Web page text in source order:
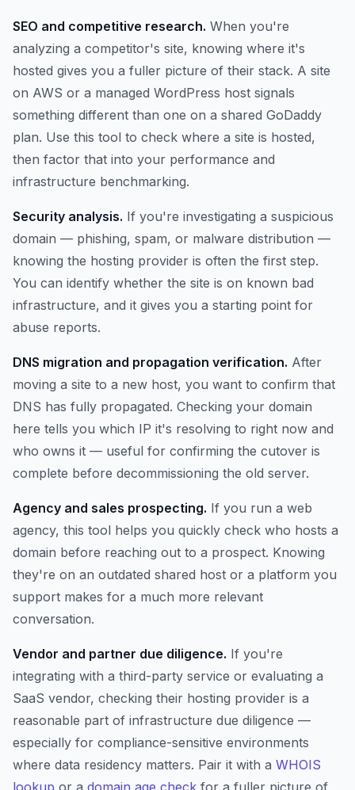
SEO and competitive research. When you're
analyzing a competitor's site, knowing where it's
hosted gives you a fuller picture of their stack. A site
on AWS or a managed WordPress host signals
something different than one on a shared GoDaddy
plan. Use this tool to check where a site is hosted,
then factor that into your performance and
infrastructure benchmarking.
Security analysis. If you're investigating a suspicious
domain — phishing, spam, or malware distribution —
knowing the hosting provider is often the first step.
You can identify whether the site is on known bad
infrastructure, and it gives you a starting point for
abuse reports.
DNS migration and propagation verification. After
moving a site to a new host, you want to confirm that
DNS has fully propagated. Checking your domain
here tells you which IP it's resolving to right now and
who owns it — useful for confirming the cutover is
complete before decommissioning the old server.
Agency and sales prospecting. If you run a web
agency, this tool helps you quickly check who hosts a
domain before reaching out to a prospect. Knowing
they're on an outdated shared host or a platform you
support makes for a much more relevant
conversation.
Vendor and partner due diligence. If you're
integrating with a third-party service or evaluating a
SaaS vendor, checking their hosting provider is a
reasonable part of infrastructure due diligence —
especially for compliance-sensitive environments
where data residency matters. Pair it with a WHOIS
lookup or a domain age check for a fuller picture of